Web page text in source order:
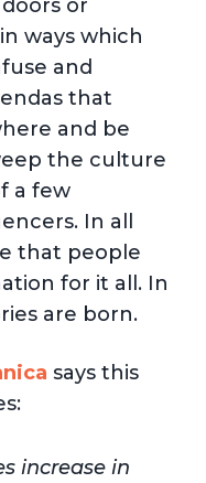
or
ways which
and
that
and be
the culture
a few
In all
that people
for it all. In
are born.
says this
increase in